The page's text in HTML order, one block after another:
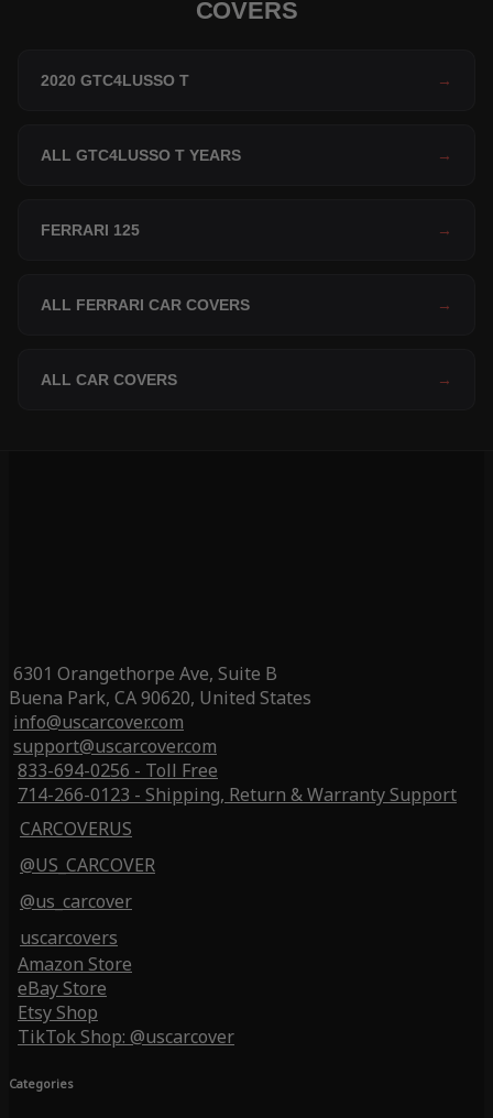
COVERS
2020 GTC4LUSSO T →
ALL GTC4LUSSO T YEARS →
FERRARI 125 →
ALL FERRARI CAR COVERS →
ALL CAR COVERS →
6301 Orangethorpe Ave, Suite B
Buena Park, CA 90620, United States
info@uscarcover.com
support@uscarcover.com
833-694-0256 - Toll Free
714-266-0123 - Shipping, Return & Warranty Support
CARCOVERUS
@US_CARCOVER
@us_carcover
uscarcovers
Amazon Store
eBay Store
Etsy Shop
TikTok Shop: @uscarcover
Categories